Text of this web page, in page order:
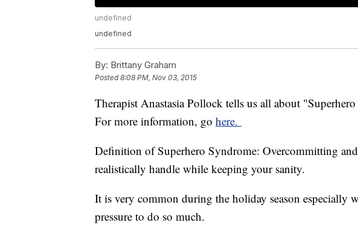
undefined
undefined
By: Brittany Graham
Posted8:08 PM, Nov 03, 2015
Therapist Anastasia Pollock tells us all about
For more information, go here.
Definition of Superhero Syndrome: Overcommitting
realistically handle while keeping your sanity.
It is very common during the holiday season especially
pressure to do so much.